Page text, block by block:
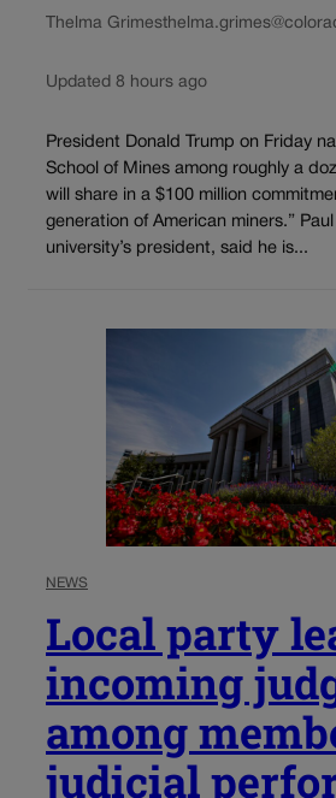
Thelma Grimes
Updated 8 hours ago
President Donald Trump on Friday
School of Mines among roughly a
will share in a $100 million
generation of American miners.”
university’s president, said he is...
NEWS
Local party
incoming
among
judicial